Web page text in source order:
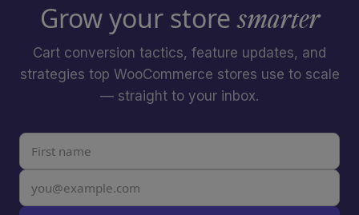
Grow your storesmarter
Cart conversion tactics, feature updates, and
strategies top WooCommerce stores use to scale
— straight to your inbox.